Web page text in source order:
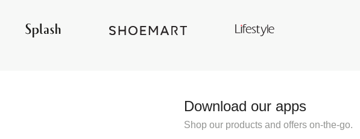
Download our apps
Shop our products and offers on-the-go.